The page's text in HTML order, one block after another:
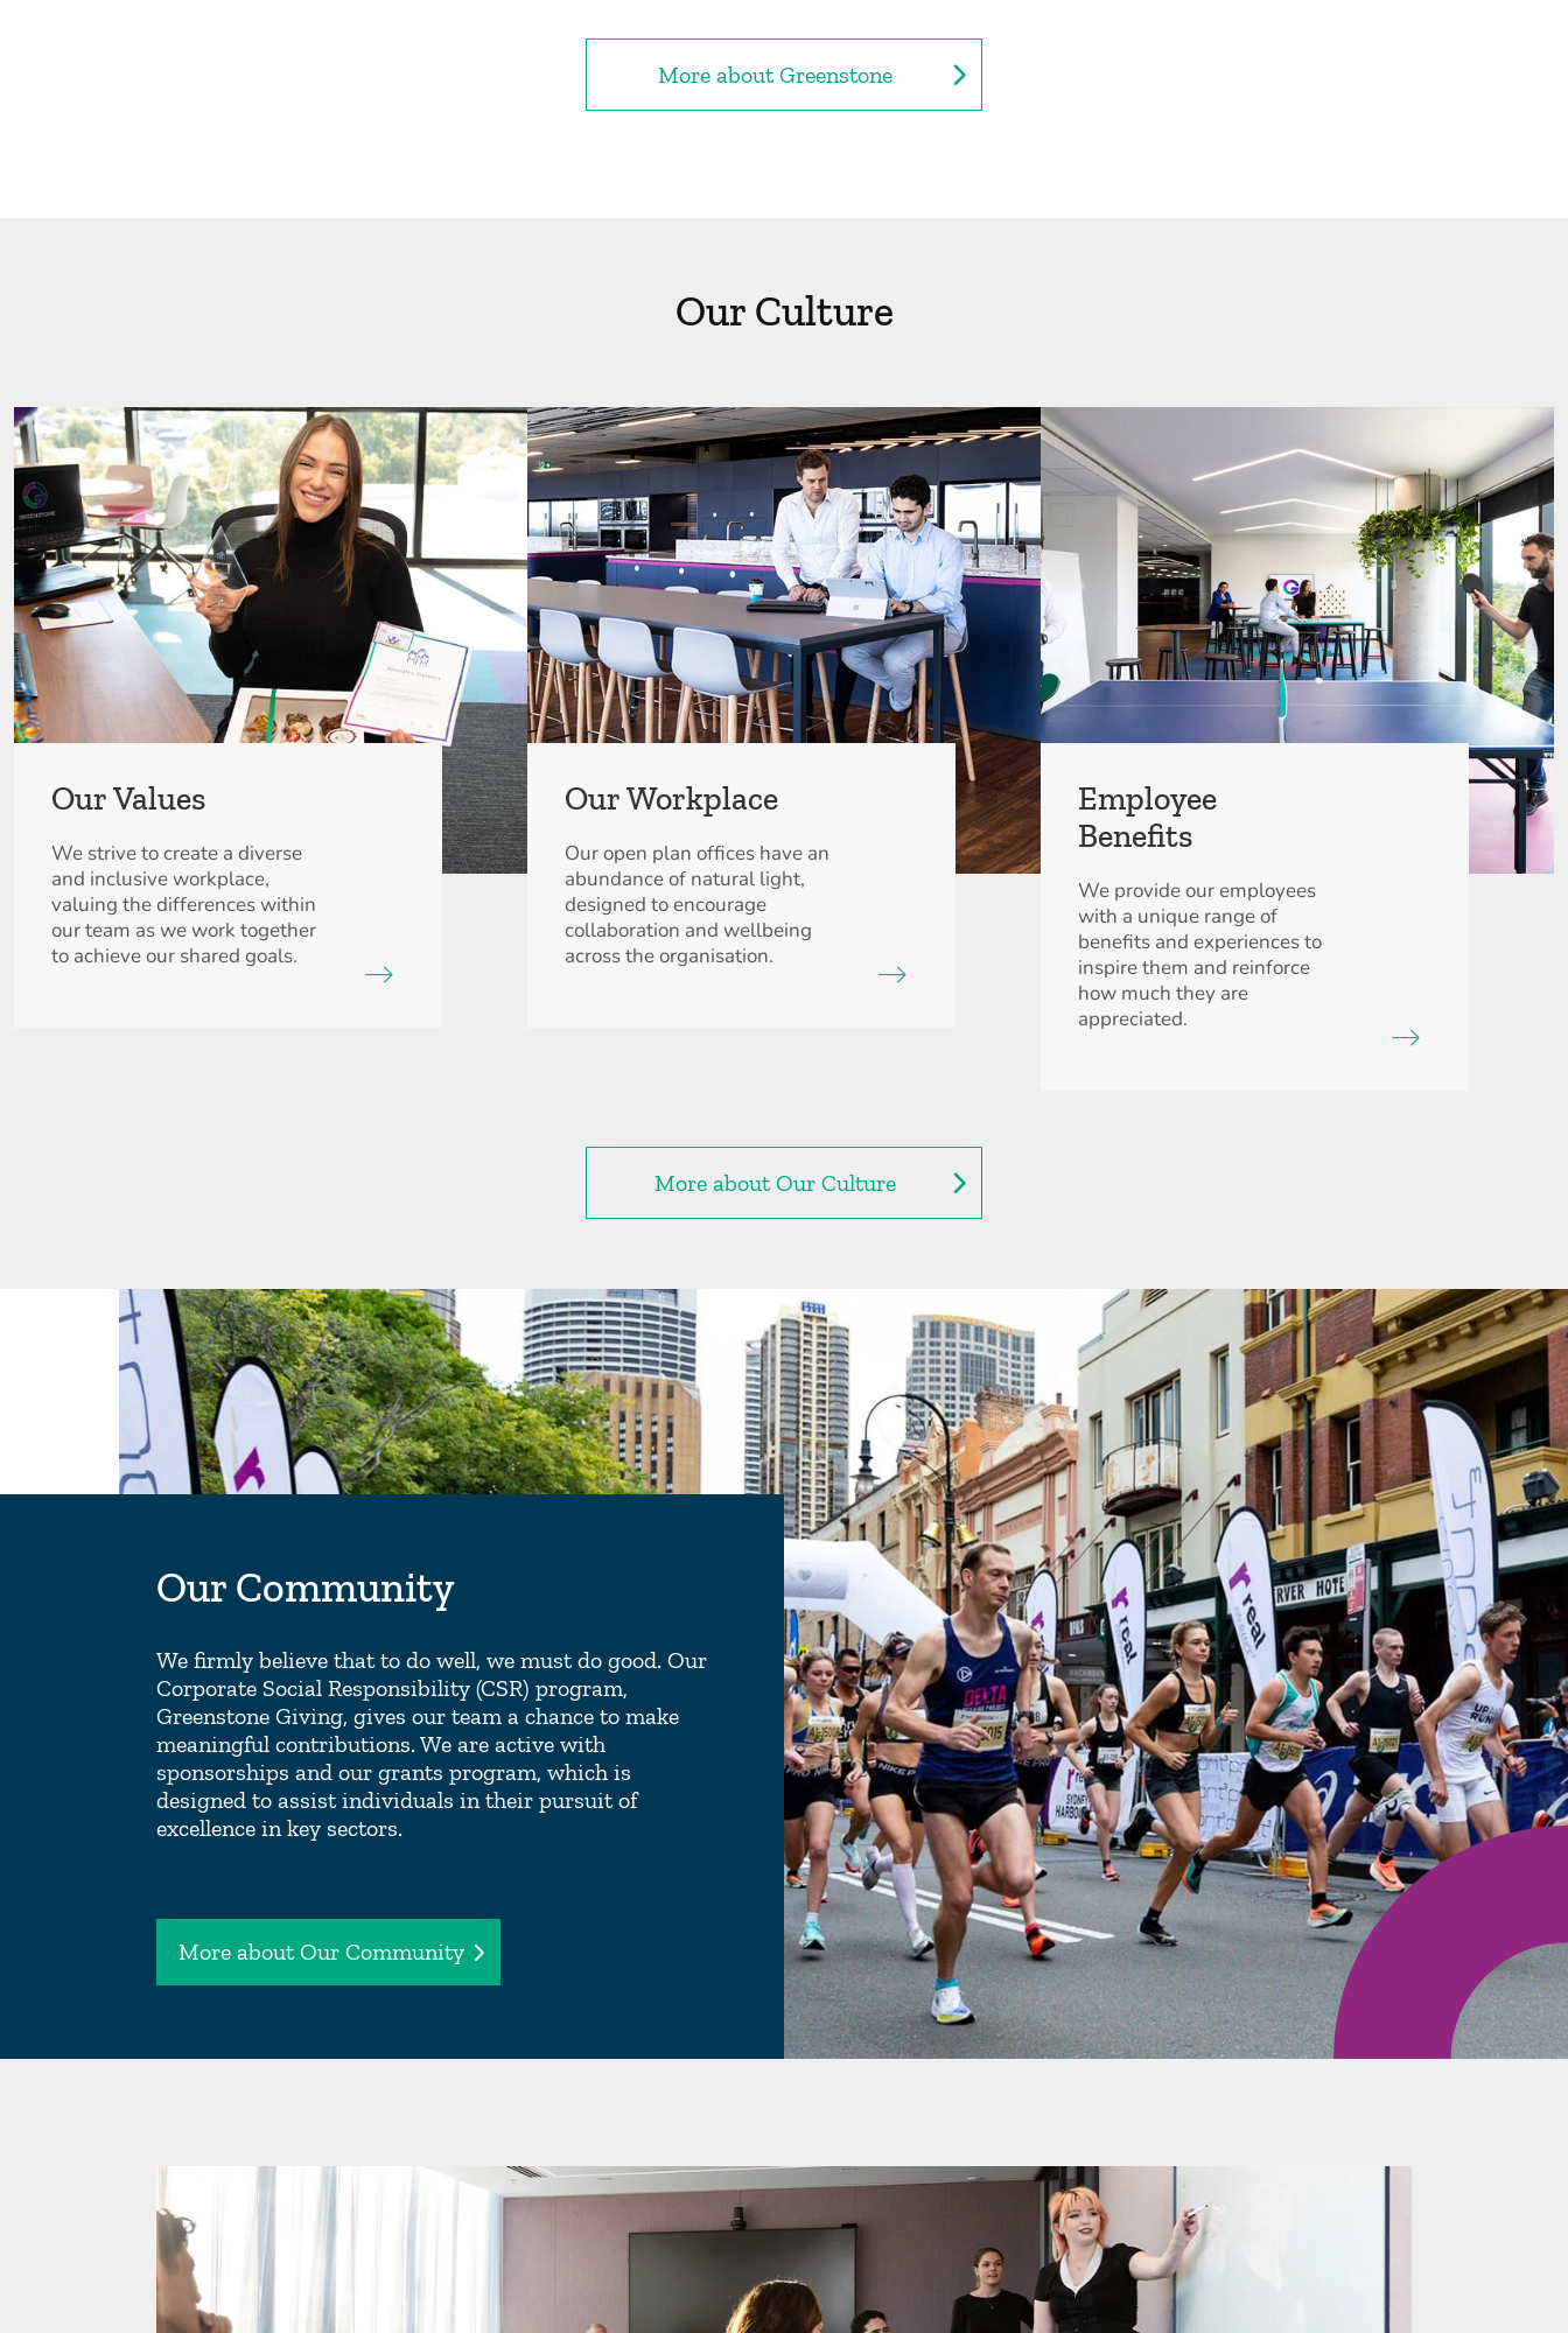
More about Greenstone
Our Culture
Our Values
We strive to create a diverse
and inclusive workplace,
valuing the differences within
our team as we work together
to achieve our shared goals.
Our Workplace
Our open plan offices have an
abundance of natural light,
designed to encourage
collaboration and wellbeing
across the organisation.
Employee
Benefits
We provide our employees
with a unique range of
benefits and experiences to
inspire them and reinforce
how much they are
appreciated.
More about Our Culture
Our Community
We firmly believe that to do well, we must do good. Our
Corporate Social Responsibility (CSR) program,
Greenstone Giving, gives our team a chance to make
meaningful contributions. We are active with
sponsorships and our grants program, which is
designed to assist individuals in their pursuit of
excellence in key sectors.
More about Our Community